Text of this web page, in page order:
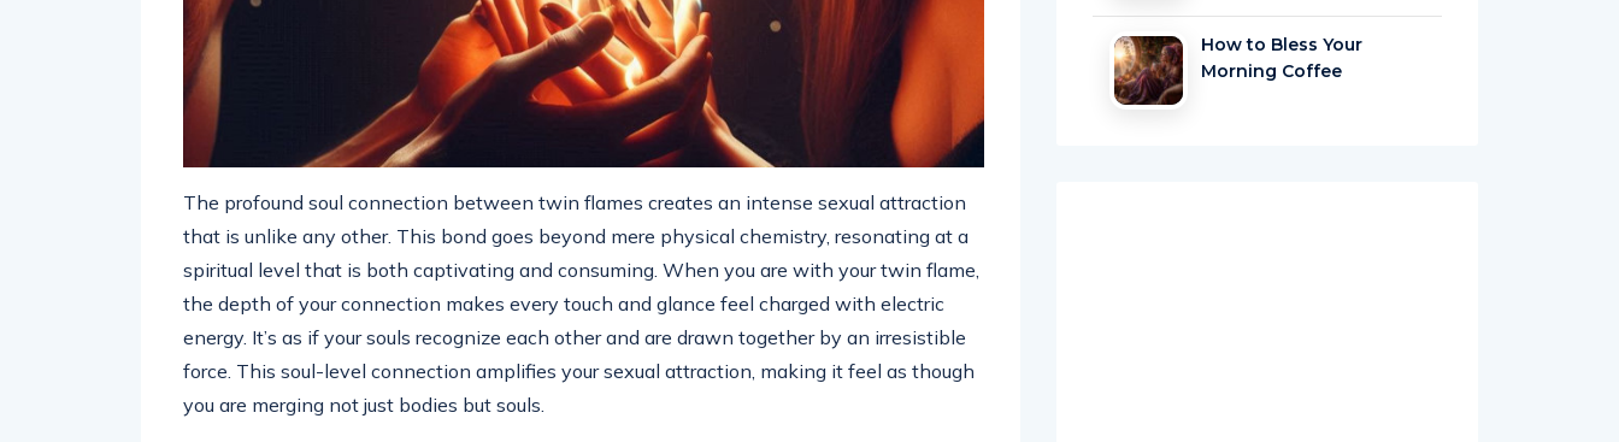
The profound soul connection between twin flames creates an intense sexual attraction
that is unlike any other. This bond goes beyond mere physical chemistry, resonating at a
spiritual level that is both captivating and consuming. When you are with your twin flame,
the depth of your connection makes every touch and glance feel charged with electric
energy. It’s as if your souls recognize each other and are drawn together by an irresistible
force. This soul-level connection amplifies your sexual attraction, making it feel as though
you are merging not just bodies but souls.
How to Bless Your
Morning Coffee